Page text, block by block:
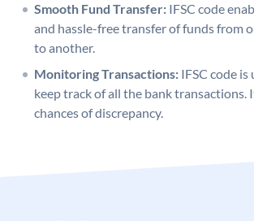
Smooth Fund Transfer: IFSC code
and hassle-free transfer of funds from
to another.
Monitoring Transactions: IFSC code is
keep track of all the bank transactions.
chances of discrepancy.